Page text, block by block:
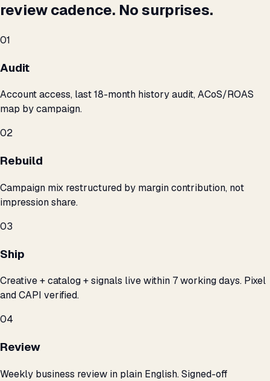
review cadence. No surprises.
01
Audit
Account access, last 18-month history audit, ACoS/ROAS
map by campaign.
02
Rebuild
Campaign mix restructured by margin contribution, not
impression share.
03
Ship
Creative + catalog + signals live within 7 working days. Pixel
and CAPI verified.
04
Review
Weekly business review in plain English. Signed-off